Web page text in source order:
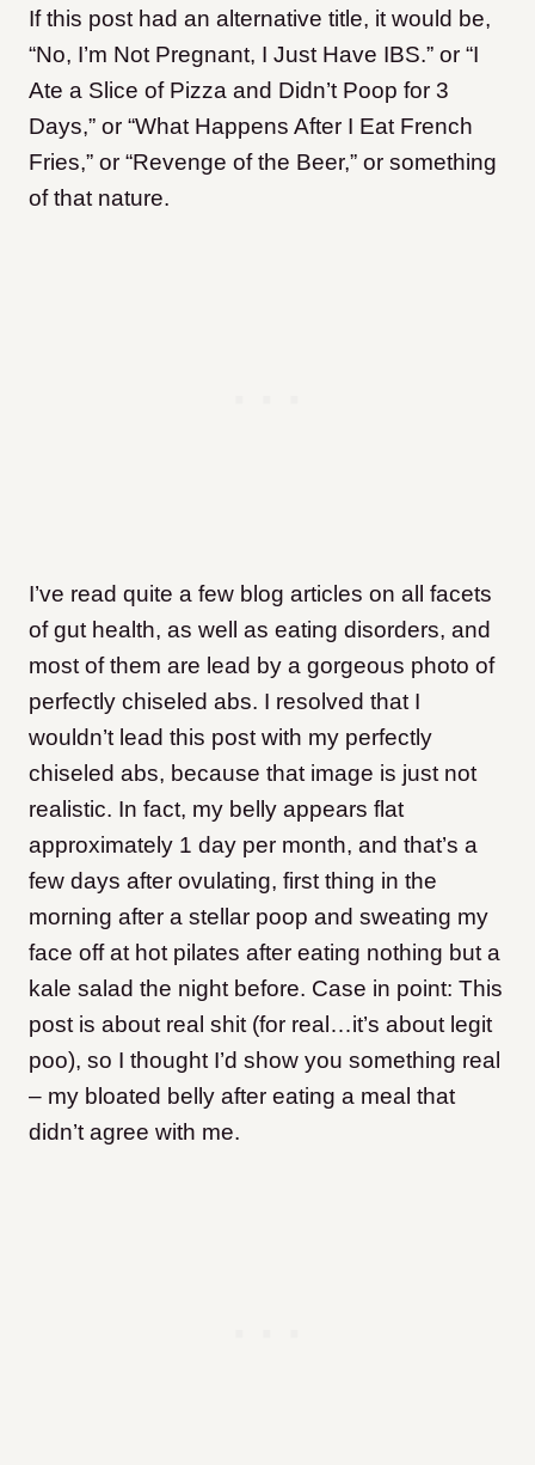
If this post had an alternative title, it would be,
“No, I’m Not Pregnant, I Just Have IBS.” or “I
Ate a Slice of Pizza and Didn’t Poop for 3
Days,” or “What Happens After I Eat French
Fries,” or “Revenge of the Beer,” or something
of that nature.
I’ve read quite a few blog articles on all facets
of gut health, as well as eating disorders, and
most of them are lead by a gorgeous photo of
perfectly chiseled abs. I resolved that I
wouldn’t lead this post with my perfectly
chiseled abs, because that image is just not
realistic. In fact, my belly appears flat
approximately 1 day per month, and that’s a
few days after ovulating, first thing in the
morning after a stellar poop and sweating my
face off at hot pilates after eating nothing but a
kale salad the night before. Case in point: This
post is about real shit (for real…it’s about legit
poo), so I thought I’d show you something real
– my bloated belly after eating a meal that
didn’t agree with me.